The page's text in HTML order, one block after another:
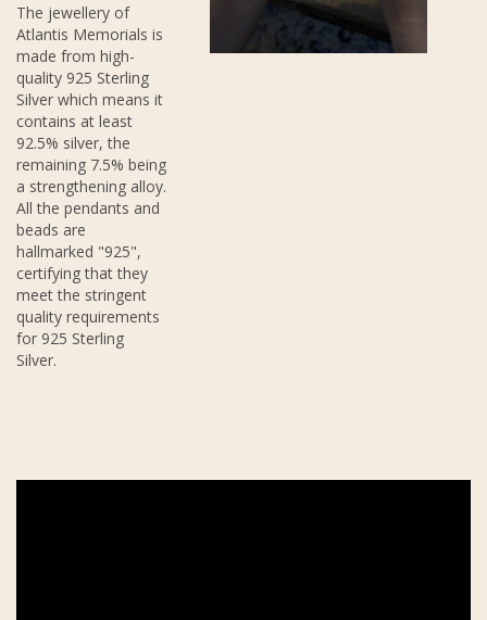
The jewellery of
Atlantis Memorials is
made from high-
quality 925 Sterling
Silver which means it
contains at least
92.5% silver, the
remaining 7.5% being
a strengthening alloy.
All the pendants and
beads are
hallmarked "925",
certifying that they
meet the stringent
quality requirements
for 925 Sterling
Silver.